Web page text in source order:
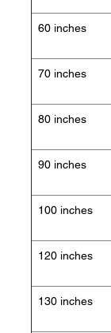
60 inches
70 inches
80 inches
90 inches
100 inches
120 inches
130 inches